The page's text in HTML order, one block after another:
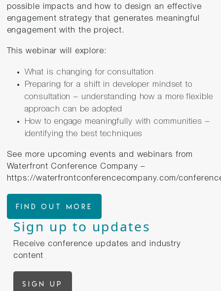
possible impacts and how to design an effective
engagement strategy that generates meaningful
engagement with the project.
This webinar will explore:
What is changing for consultation
Preparing for a shift in developer mindset to
consultation – understanding how a more flexible
approach can be adopted
How to engage meaningfully with communities –
identifying the best techniques
See more upcoming events and webinars from
Waterfront Conference Company –
https://waterfrontconferencecompany.com/
FIND OUT MORE
Sign up to updates
Receive conference updates and industry
content
Sign up